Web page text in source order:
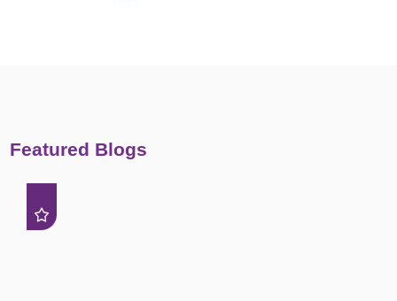
Featured Blogs